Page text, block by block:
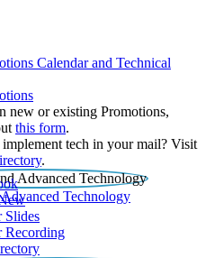
Calendar and Technical
new or existing Promotions,
this form.
tech in your mail? Visit
.
Technology
Slides
Recording​